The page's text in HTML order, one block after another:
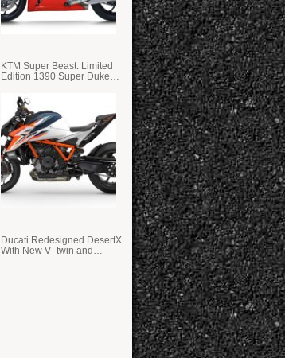
KTM Super Beast: Limited
Edition 1390 Super Duke
Ducati Redesigned DesertX
With New V–twin and